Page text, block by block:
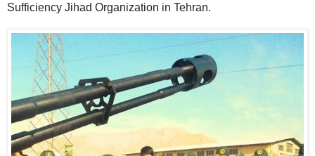
Sufficiency Jihad Organization in Tehran.